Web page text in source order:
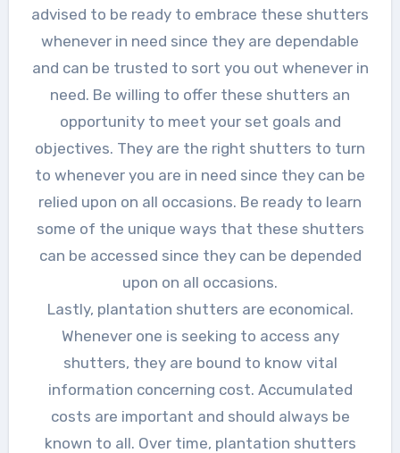
advised to be ready to embrace these shutters
whenever in need since they are dependable
and can be trusted to sort you out whenever in
need. Be willing to offer these shutters an
opportunity to meet your set goals and
objectives. They are the right shutters to turn
to whenever you are in need since they can be
relied upon on all occasions. Be ready to learn
some of the unique ways that these shutters
can be accessed since they can be depended
upon on all occasions.
Lastly, plantation shutters are economical.
Whenever one is seeking to access any
shutters, they are bound to know vital
information concerning cost. Accumulated
costs are important and should always be
known to all. Over time, plantation shutters